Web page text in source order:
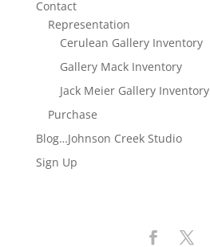
Contact
Representation
Cerulean Gallery Inventory
Gallery Mack Inventory
Jack Meier Gallery Inventory
Purchase
Blog…Johnson Creek Studio
Sign Up